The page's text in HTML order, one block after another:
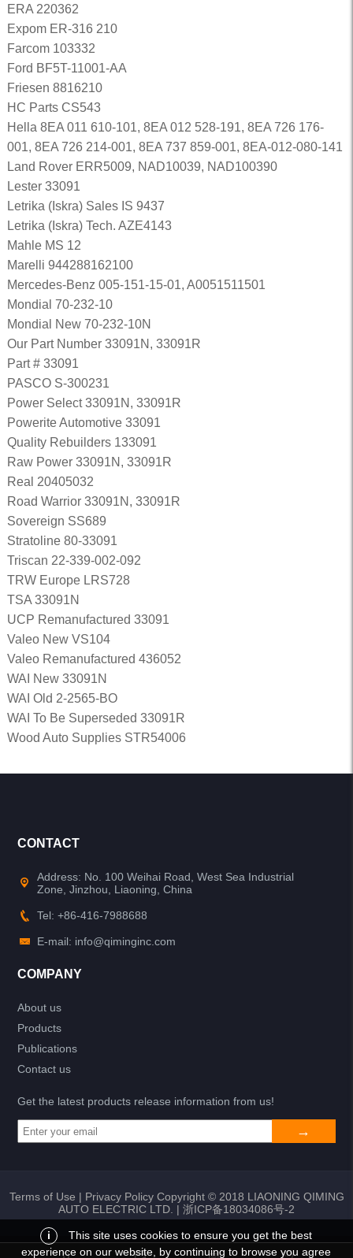
ERA 220362
Expom ER-316 210
Farcom 103332
Ford BF5T-11001-AA
Friesen 8816210
HC Parts CS543
Hella 8EA 011 610-101, 8EA 012 528-191, 8EA 726 176-
001, 8EA 726 214-001, 8EA 737 859-001, 8EA-012-080-141
Land Rover ERR5009, NAD10039, NAD100390
Lester 33091
Letrika (Iskra) Sales IS 9437
Letrika (Iskra) Tech. AZE4143
Mahle MS 12
Marelli 944288162100
Mercedes-Benz 005-151-15-01, A0051511501
Mondial 70-232-10
Mondial New 70-232-10N
Our Part Number 33091N, 33091R
Part # 33091
PASCO S-300231
Power Select 33091N, 33091R
Powerite Automotive 33091
Quality Rebuilders 133091
Raw Power 33091N, 33091R
Real 20405032
Road Warrior 33091N, 33091R
Sovereign SS689
Stratoline 80-33091
Triscan 22-339-002-092
TRW Europe LRS728
TSA 33091N
UCP Remanufactured 33091
Valeo New VS104
Valeo Remanufactured 436052
WAI New 33091N
WAI Old 2-2565-BO
WAI To Be Superseded 33091R
Wood Auto Supplies STR54006
CONTACT
Address: No. 100 Weihai Road, West Sea Industrial
Zone, Jinzhou, Liaoning, China
Tel: +86-416-7988688
E-mail: info@qiminginc.com
COMPANY
About us
Products
Publications
Contact us
Get the latest products release information from us!
Terms of Use | Privacy PolicyCopyright © 2018 LIAONING QIMING
AUTO ELECTRIC LTD. | 浙ICP备18034086号-2
i
This site uses cookies to ensure you get the best
experience on our website, by continuing to browse you agree